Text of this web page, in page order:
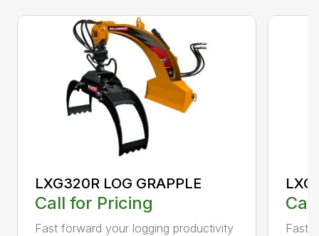
LXG320R LOG GRAPPLE
Call for Pricing
Fast forward your logging productivity
Fast